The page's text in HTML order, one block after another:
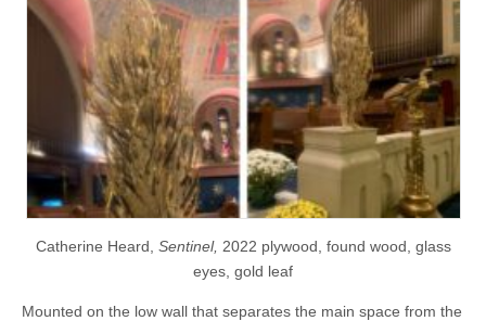
Catherine Heard, Sentinel, 2022 plywood, found wood, glass
eyes, gold leaf
Mounted on the low wall that separates the main space from the